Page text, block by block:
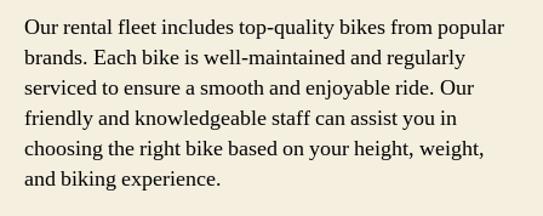
Our rental fleet includes top-quality bikes from popular
brands. Each bike is well-maintained and regularly
serviced to ensure a smooth and enjoyable ride. Our
friendly and knowledgeable staff can assist you in
choosing the right bike based on your height, weight,
and biking experience.